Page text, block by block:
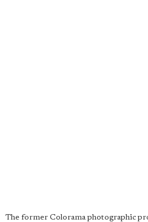
The former Colorama photographic